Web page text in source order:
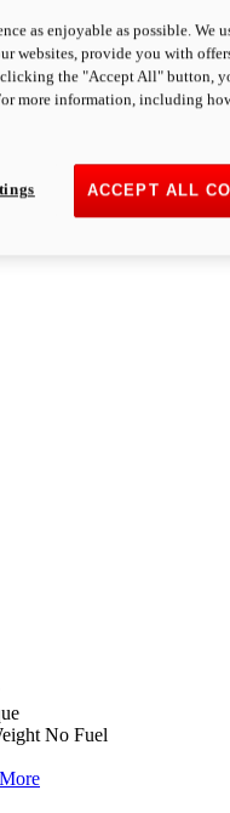
No Fuel
as enjoyable as possible. We
websites, provide you with
the "Accept All" button,
more information, including
ACCEPT ALL